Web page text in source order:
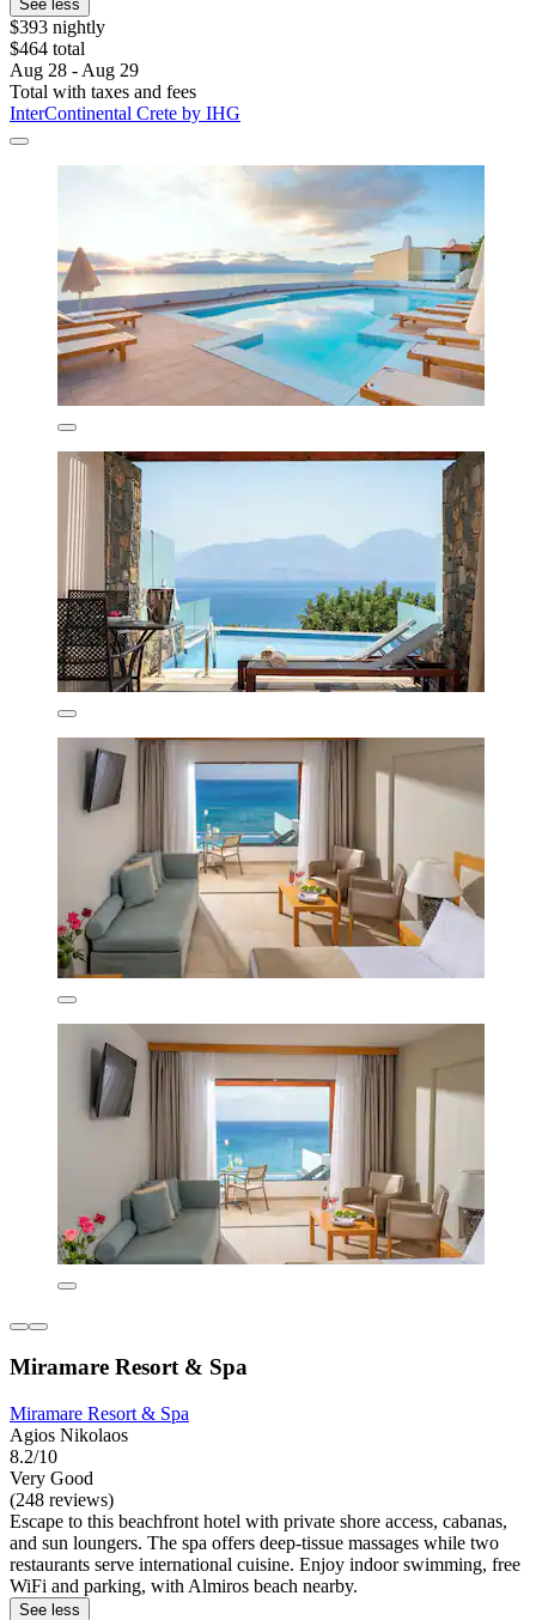
See less
$393 nightly
$464 total
Aug 28 - Aug 29
Total with taxes and fees
InterContinental Crete by IHG
Miramare Resort & Spa
Miramare Resort & Spa
Agios Nikolaos
8.2/10
Very Good
(248 reviews)
Escape to this beachfront hotel with private shore access, cabanas,
and sun loungers. The spa offers deep-tissue massages while two
restaurants serve international cuisine. Enjoy indoor swimming, free
WiFi and parking, with Almiros beach nearby.
See less